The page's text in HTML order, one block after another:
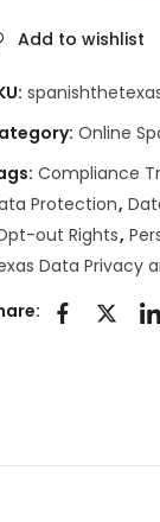
Add to wishlist
Online
Compliance
Protection,
out Rights,
Data Privacy